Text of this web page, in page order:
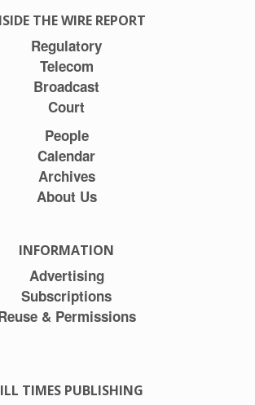
THE WIRE REPORT
Regulatory
Telecom
Broadcast
Court
People
Calendar
Archives
About Us
INFORMATION
Advertising
Subscriptions
& Permissions
TIMES PUBLISHING